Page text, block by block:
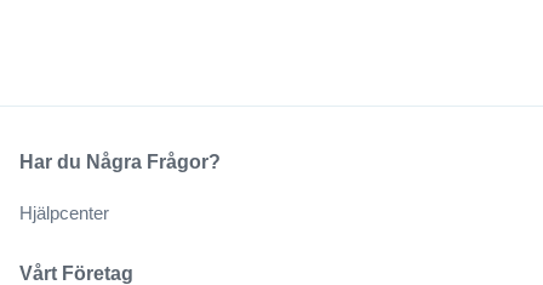
Vårt Företag
Har du Några Frågor?
Hjälpcenter